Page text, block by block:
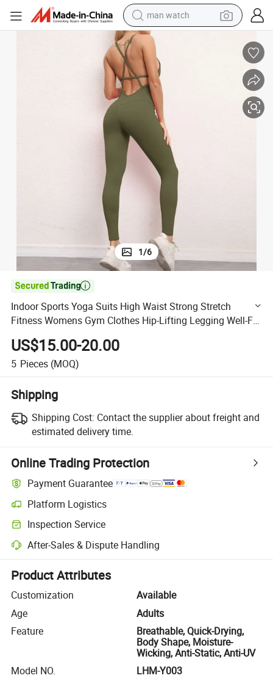
electric bike
farm tractor
earbud
motorcycle
electric tricycle
living room sofa
Hip-Lifting Legging Well-Fit Jumpsuits QS0159
Indoor Sports Yoga Suits High Waist Strong Stretch Fitness Womens
1/6

Indoor Sports Yoga Suits High Waist Strong Stretch
Fitness Womens Gym Clothes Hip-Lifting Legging Well-Fit
Jumpsuits QS0159
US$15.00-20.00
5 Pieces (MOQ)
Shipping
Shipping Cost: Contact the supplier about freight and
estimated delivery time.
Online Trading Protection
Payment Guarantee
Platform Logistics
Clearer shipment tracking with platform-supported logistics.
Inspection Service
Optional pre-shipment inspection for quality and quantity checks.
After-Sales & Dispute Handling
Platform-assisted dispute resolution, including refunds or returns
Product Attributes
Customization
Available
Age
Adults
Feature
Breathable, Quick-Drying,
Body Shape, Moisture-
Wicking, Anti-Static, Anti-UV
Model NO.
LHM-Y003